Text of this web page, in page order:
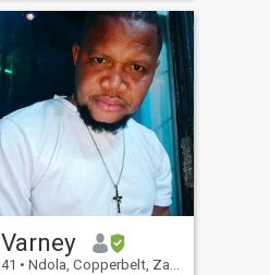
Varney
41 • Ndola, Copperbelt, Zambia